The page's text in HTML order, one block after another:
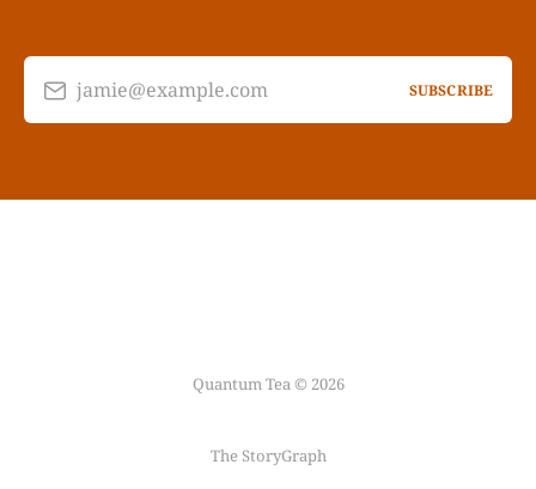
jamie@example.com SUBSCRIBE
Quantum Tea © 2026
The StoryGraph